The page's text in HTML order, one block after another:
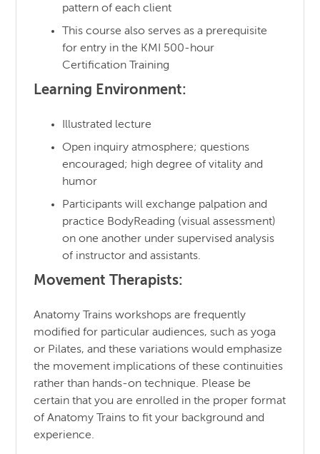
pattern of each client
This course also serves as a prerequisite
for entry in the KMI 500-hour
Certification Training
Learning Environment:
Illustrated lecture
Open inquiry atmosphere; questions
encouraged; high degree of vitality and
humor
Participants will exchange palpation and
practice BodyReading (visual assessment)
on one another under supervised analysis
of instructor and assistants.
Movement Therapists:
Anatomy Trains workshops are frequently
modified for particular audiences, such as yoga
or Pilates, and these variations would emphasize
the movement implications of these continuities
rather than hands-on technique. Please be
certain that you are enrolled in the proper format
of Anatomy Trains to fit your background and
experience.